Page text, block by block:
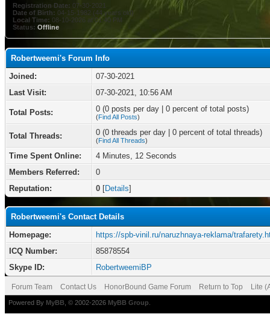
Registration Date: 07-30-2021
Date of Birth: 04-15-1982 (44 years old)
Local Time: 08-10-2026 at 01:40 PM
Status: Offline
Robertweemi's Forum Info
Joined:
07-30-2021
Last Visit:
07-30-2021, 10:56 AM
Total Posts: 0 (0 posts per day | 0 percent of total posts)
(Find All Posts)
Total Threads: 0 (0 threads per day | 0 percent of total threads)
(Find All Threads)
Time Spent Online:
4 Minutes, 12 Seconds
Members Referred:
0
Reputation:
0 [Details]
Robertweemi's Contact Details
Homepage:
https://spb-vinil.ru/naruzhnaya-reklama/
ICQ Number:
85878554
Skype ID:
RobertweemiBP
Forum Team Contact Us HonorBound Game Forum Return to Top Lite
Powered By MyBB , © 2002-2026 MyBB Group